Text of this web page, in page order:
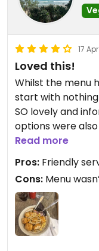
17
Loved this!
Whilst the menu
start with
SO lovely and
options were
Had the Udon
simple the
Updated from
Read more
Pros: Friendly
Cons: Menu